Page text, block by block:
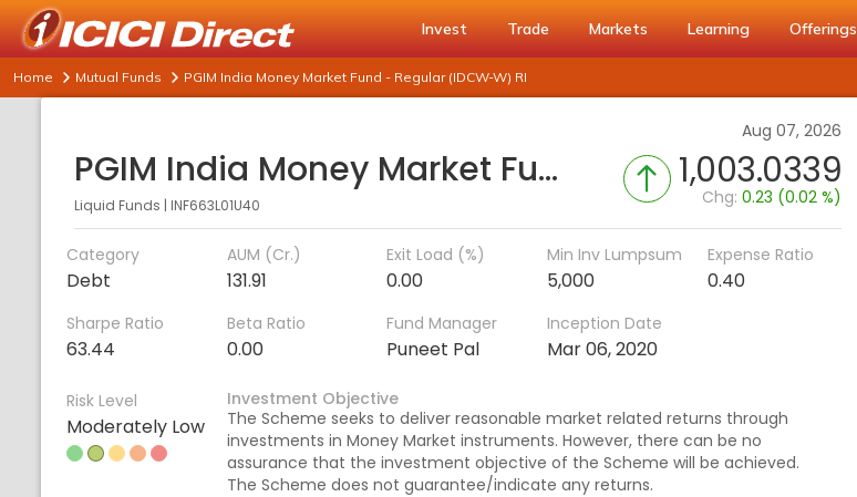
Invest Trade Markets Learning Offerings
Home Mutual Funds PGIM India Money Market Fund - Regular (IDCW-W) RI
Aug 07, 2026
PGIM India Money Market Fund - Regular (IDCW-W) RI
Liquid Funds | INF663L01U40
1,003.0339
Chg:0.23 (0.02 %)
Category
Debt
AUM (Cr.)
131.91
Exit Load (%)
0.00
Min Inv Lumpsum
5,000
Expense Ratio
0.40
Sharpe Ratio
63.44
Beta Ratio
0.00
Fund Manager
Puneet Pal
Inception Date
Mar 06, 2020
Risk Level
Moderately Low
Investment Objective
The Scheme seeks to deliver reasonable market related returns through
investments in Money Market instruments. However, there can be no
assurance that the investment objective of the Scheme will be achieved.
The Scheme does not guarantee/indicate any returns.